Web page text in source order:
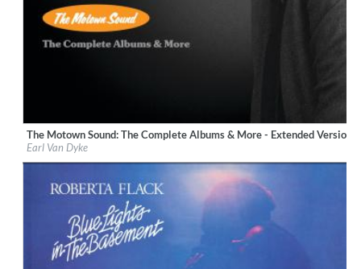
Label: UNI/MOTOWN
Genre: R&B
The Motown Sound: The Complete Albums & More - Extended Version
Earl Van Dyke